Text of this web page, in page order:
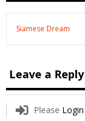
Siamese Dream
Leave a Reply
Please Login